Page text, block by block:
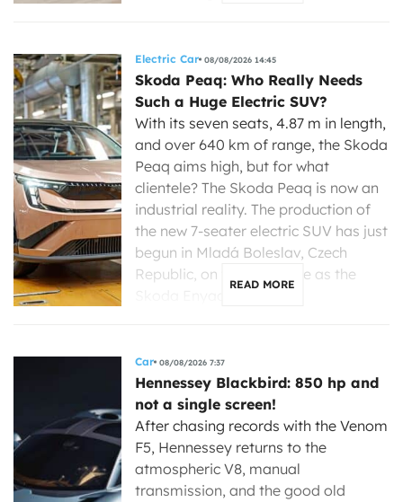
Electric Car 08/08/2026 14:45
Skoda Peaq: Who Really Needs
Such a Huge Electric SUV?
With its seven seats, 4.87 m in length,
and over 640 km of range, the Skoda
Peaq aims high, but for what
clientele? The Skoda Peaq is now an
industrial reality. The production of
the new 7-seater electric SUV has just
begun in Mladá Boleslav, Czech
Republic, on the same line as the
READ MORE
Car 08/08/2026 7:37
Hennessey Blackbird: 850 hp and
not a single screen!
After chasing records with the Venom
F5, Hennessey returns to the
atmospheric V8, manual
transmission, and the good old